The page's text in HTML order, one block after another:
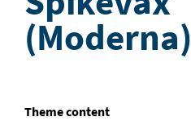
(Moderna)
Theme content